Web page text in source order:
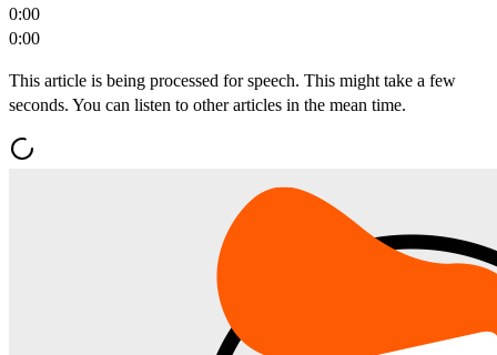
0:00
0:00
This article is being processed for speech. This might take a few
seconds. You can listen to other articles in the mean time.